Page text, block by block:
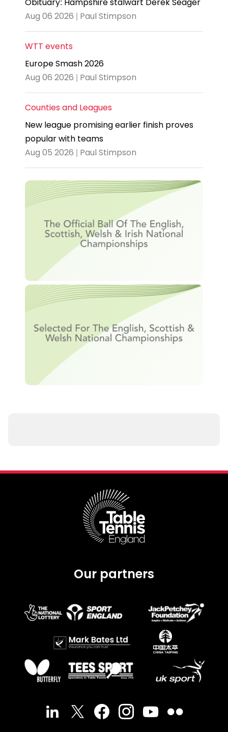
Aug 06 2026 | Paul Stimpson
WTT events
Europe Smash 2026
Aug 06 2026 | Paul Stimpson
Counties and Leagues
New league promising earlier finish proves
popular with teams
Aug 05 2026 | Paul Stimpson
Our partners